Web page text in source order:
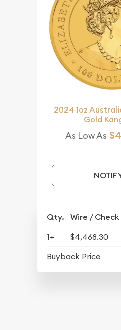
2024 1oz
Gold
As Low As
Qty. Wire / Check
1+ $4,468.30
Buyback Price